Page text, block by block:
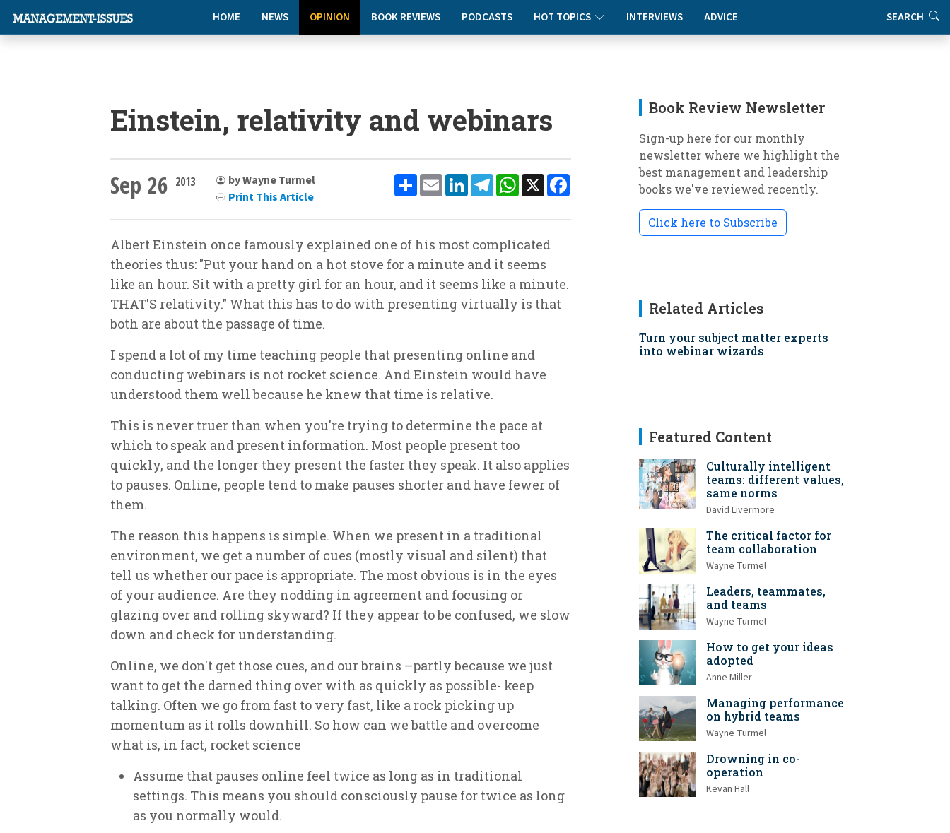
HOME NEWS OPINION BOOK REVIEWS PODCASTS HOT TOPICS INTERVIEWS ADVICE SEARCH
Einstein, relativity and webinars
ShareEmailLinkedInTelegramWhatsApp
X
Sep 26 2013
by Wayne Turmel
Print This Article
Albert Einstein once famously explained one of his most complicated
theories thus: "Put your hand on a hot stove for a minute and it seems
like an hour. Sit with a pretty girl for an hour, and it seems like a minute.
THAT'S relativity." What this has to do with presenting virtually is that
both are about the passage of time.
I spend a lot of my time teaching people that presenting online and
conducting webinars is not rocket science. And Einstein would have
understood them well because he knew that time is relative.
This is never truer than when you're trying to determine the pace at
which to speak and present information. Most people present too
quickly, and the longer they present the faster they speak. It also applies
to pauses. Online, people tend to make pauses shorter and have fewer of
them.
The reason this happens is simple. When we present in a traditional
environment, we get a number of cues (mostly visual and silent) that
tell us whether our pace is appropriate. The most obvious is in the eyes
of your audience. Are they nodding in agreement and focusing or
glazing over and rolling skyward? If they appear to be confused, we slow
down and check for understanding.
Online, we don't get those cues, and our brains –partly because we just
want to get the darned thing over with as quickly as possible- keep
talking. Often we go from fast to very fast, like a rock picking up
momentum as it rolls downhill. So how can we battle and overcome
what is, in fact, rocket science
Assume that pauses online feel twice as long as in traditional
settings. This means you should consciously pause for twice as long
as you normally would.
Book Review Newsletter
Sign-up here for our monthly
newsletter where we highlight the
best management and leadership
books we've reviewed recently.
Click here to Subscribe
Related Articles
Turn your subject matter experts
into webinar wizards
Featured Content
Culturally intelligent
teams: different values,
same norms
David Livermore
The critical factor for
team collaboration
Wayne Turmel
Leaders, teammates,
and teams
Wayne Turmel
How to get your ideas
adopted
Anne Miller
Managing performance
on hybrid teams
Wayne Turmel
Drowning in co-
operation
Kevan Hall